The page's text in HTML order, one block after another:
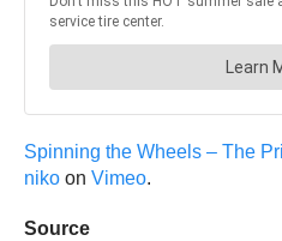
Spinning the Wheels – The
niko on Vimeo.
Source